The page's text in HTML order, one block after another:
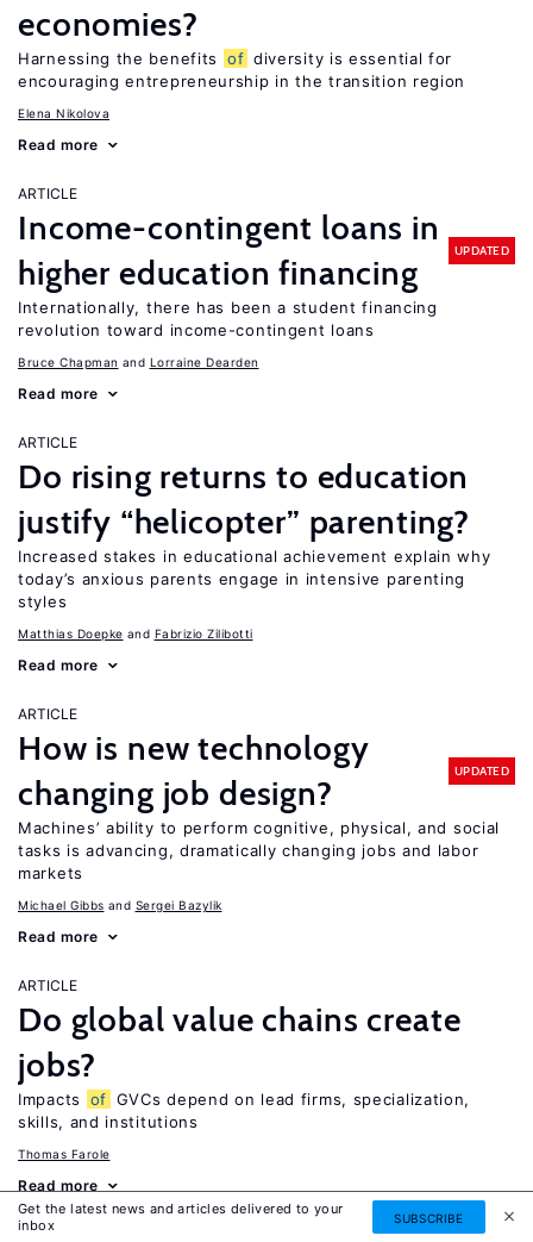
economies?
Harnessing the benefits of diversity is essential for
encouraging entrepreneurship in the transition region
Elena Nikolova
Read more
ARTICLE
Income-contingent loans in
higher education financing
UPDATED
Internationally, there has been a student financing
revolution toward income-contingent loans
Bruce Chapman Lorraine Dearden
Read more
ARTICLE
Do rising returns to education
justify “helicopter” parenting?
Increased stakes in educational achievement explain why
today’s anxious parents engage in intensive parenting
styles
Matthias Doepke Fabrizio Zilibotti
Read more
ARTICLE
How is new technology
changing job design?
UPDATED
Machines’ ability to perform cognitive, physical, and social
tasks is advancing, dramatically changing jobs and labor
markets
Michael Gibbs Sergei Bazylik
Read more
ARTICLE
Do global value chains create
jobs?
Impacts of GVCs depend on lead firms, specialization,
skills, and institutions
Thomas Farole
Read more
ARTICLE
Get the latest news and articles delivered to your
inbox
SUBSCRIBE